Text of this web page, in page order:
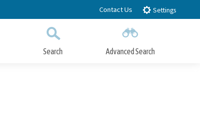
Contact Us Settings
Search Advanced Search